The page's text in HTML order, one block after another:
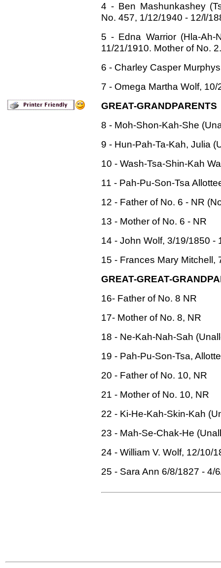
4 - Ben Mashunkashey
No. 457, 1/12/1940 - 12/l/
5 - Edna Warrior (Hla-Ah-
11/21/1910. Mother of No. 2.
6 - Charley Casper
7 - Omega Martha Wolf,
GREAT-GRANDPARENTS
8 - Moh-Shon-Kah-She
9 - Hun-Pah-Ta-Kah, Julia
10 - Wash-Tsa-Shin-Kah
11 - Pah-Pu-Son-Tsa
12 - Father of No. 6 - NR
13 - Mother of No. 6 - NR
14 - John Wolf, 3/19/1850 -
15 - Frances Mary Mitchell,
GREAT-GREAT-
16- Father of No. 8 NR
17- Mother of No. 8, NR
18 - Ne-Kah-Nah-Sah
19 - Pah-Pu-Son-Tsa,
20 - Father of No. 10, NR
21 - Mother of No. 10, NR
22 - Ki-He-Kah-Skin-Kah
23 - Mah-Se-Chak-He
24 - William V. Wolf, 12/10/
25 - Sara Ann 6/8/1827 - 4/